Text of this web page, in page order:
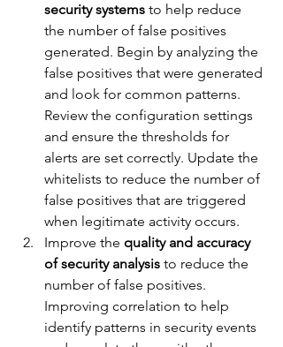
security systems to help reduce
the number of false positives
generated. Begin by analyzing the
false positives that were generated
and look for common patterns.
Review the configuration settings
and ensure the thresholds for
alerts are set correctly. Update the
whitelists to reduce the number of
false positives that are triggered
when legitimate activity occurs.
Improve the quality and accuracy
of security analysis to reduce the
number of false positives.
Improving correlation to help
identify patterns in security events